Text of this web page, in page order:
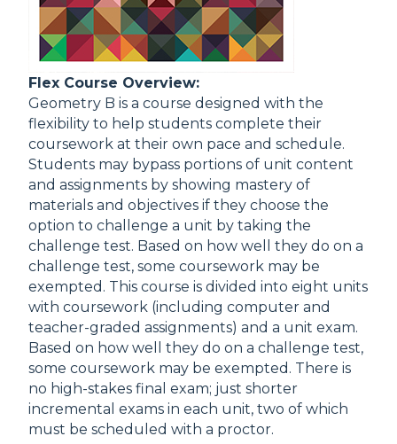
Flex Course Overview:
Geometry B is a course designed with the
flexibility to help students complete their
coursework at their own pace and schedule.
Students may bypass portions of unit content
and assignments by showing mastery of
materials and objectives if they choose the
option to challenge a unit by taking the
challenge test. Based on how well they do on a
challenge test, some coursework may be
exempted. This course is divided into eight units
with coursework (including computer and
teacher-graded assignments) and a unit exam.
Based on how well they do on a challenge test,
some coursework may be exempted. There is
no high-stakes final exam; just shorter
incremental exams in each unit, two of which
must be scheduled with a proctor.